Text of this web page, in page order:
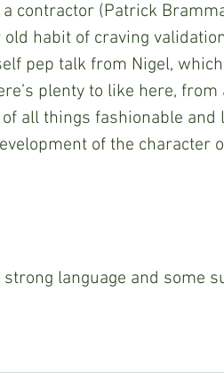
contractor (Patrick
habit of craving
pep talk from Nigel,
plenty to like here,
all things fashionable and
of the character
language and some